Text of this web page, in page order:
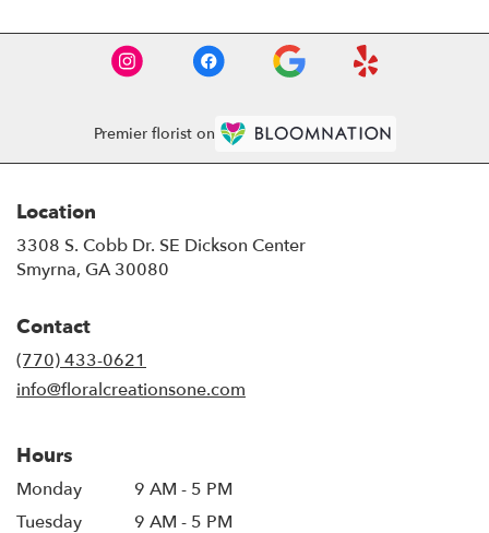
Premier florist on
Location
3308 S. Cobb Dr. SE Dickson Center
Smyrna, GA 30080
Contact
(770) 433-0621
info@floralcreationsone.com
Hours
Monday
9 AM - 5 PM
Tuesday
9 AM - 5 PM